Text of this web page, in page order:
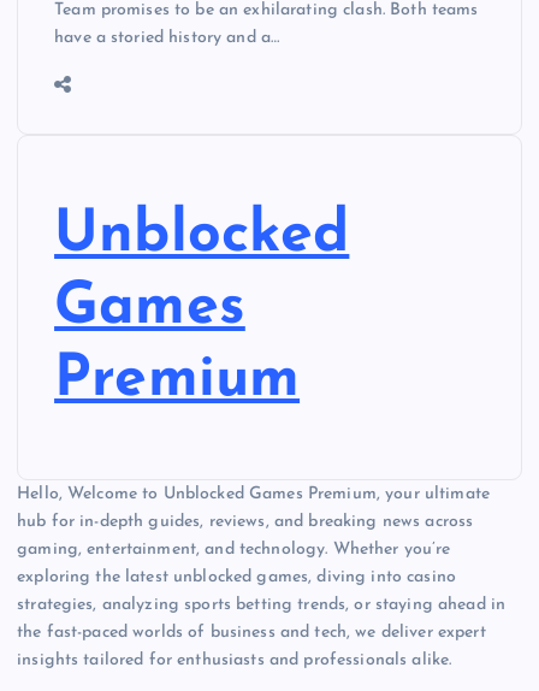
Team promises to be an exhilarating clash. Both teams
have a storied history and a…
Unblocked
Games
Premium
Hello, Welcome to Unblocked Games Premium, your ultimate
hub for in-depth guides, reviews, and breaking news across
gaming, entertainment, and technology. Whether you’re
exploring the latest unblocked games, diving into casino
strategies, analyzing sports betting trends, or staying ahead in
the fast-paced worlds of business and tech, we deliver expert
insights tailored for enthusiasts and professionals alike.